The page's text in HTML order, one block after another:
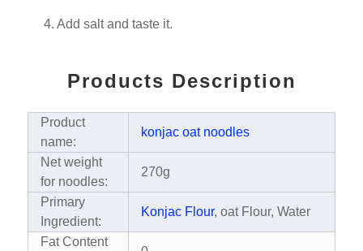
4. Add salt and taste it.
Products Description
Product
name:
konjac oat noodles
Net weight
for noodles:
270g
Primary
Ingredient:
Konjac Flour, oat Flour, Water
Fat Content